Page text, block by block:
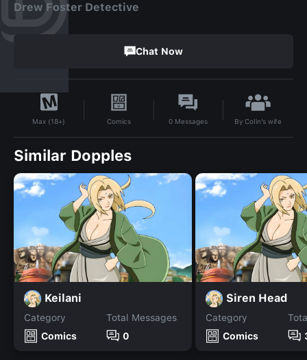
Drew Foster Detective
Chat Now
Max (18+) Comics 0 Messages ByColin’s wife
Similar Dopples
Keilani
Category
Comics
Total Messages
0
Siren Head
Category
Comics